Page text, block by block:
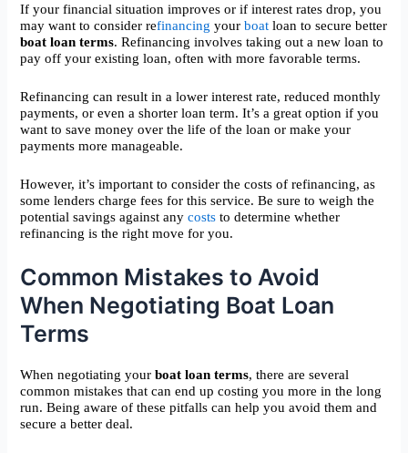
If your financial situation improves or if interest rates drop, you
may want to consider refinancing yourboat loan to secure better
boat loan terms. Refinancing involves taking out a new loan to
pay off your existing loan, often with more favorable terms.
Refinancing can result in a lower interest rate, reduced monthly
payments, or even a shorter loan term. It’s a great option if you
want to save money over the life of the loan or make your
payments more manageable.
However, it’s important to consider the costs of refinancing, as
some lenders charge fees for this service. Be sure to weigh the
potential savings against anycosts to determine whether
refinancing is the right move for you.
Common Mistakes to Avoid
When Negotiating Boat Loan
Terms
When negotiating yourboat loan terms, there are several
common mistakes that can end up costing you more in the long
run. Being aware of these pitfalls can help you avoid them and
secure a better deal.